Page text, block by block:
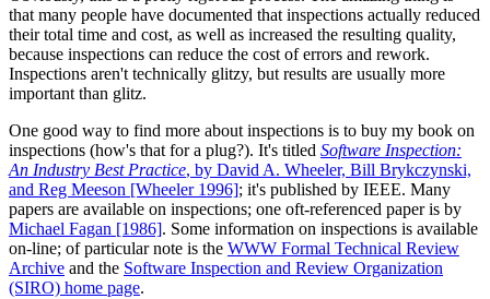
that many people have documented that inspections actually reduced
their total time and cost, as well as increased the resulting quality,
because inspections can reduce the cost of errors and rework.
Inspections aren't technically glitzy, but results are usually more
important than glitz.
One good way to find more about inspections is to buy my book on
inspections (how's that for a plug?). It's titled Software Inspection:
An Industry Best Practice, by David A. Wheeler, Bill Brykczynski,
and Reg Meeson [Wheeler 1996]; it's published by IEEE. Many
papers are available on inspections; one oft-referenced paper is by
Michael Fagan [1986]. Some information on inspections is available
on-line; of particular note is the WWW Formal Technical Review
Archive and the Software Inspection and Review Organization
(SIRO) home page.